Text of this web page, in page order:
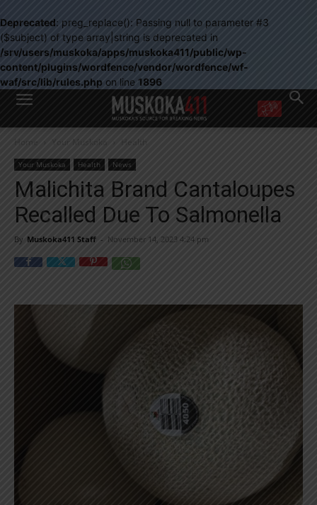
Deprecated: preg_replace(): Passing null to parameter #3
($subject) of type array|string is deprecated in
/srv/users/muskoka/apps/muskoka411/public/wp-
content/plugins/wordfence/vendor/wordfence/wf-
waf/src/lib/rules.php on line 1896
WANT MORE?
right in your inbox.
Email address:
Yes! I’d like to receive emails from Muskoka 411
Yes, I’d like to receive email from Muskoka411's partners
You can unsubscribe at any time, learn more at ourPrivacy Policy page
Home Your Muskoka Health
Your Muskoka Health News
Malichita Brand Cantaloupes
Recalled Due To Salmonella
By Muskoka411 Staff - November 14, 2023 4:24 pm